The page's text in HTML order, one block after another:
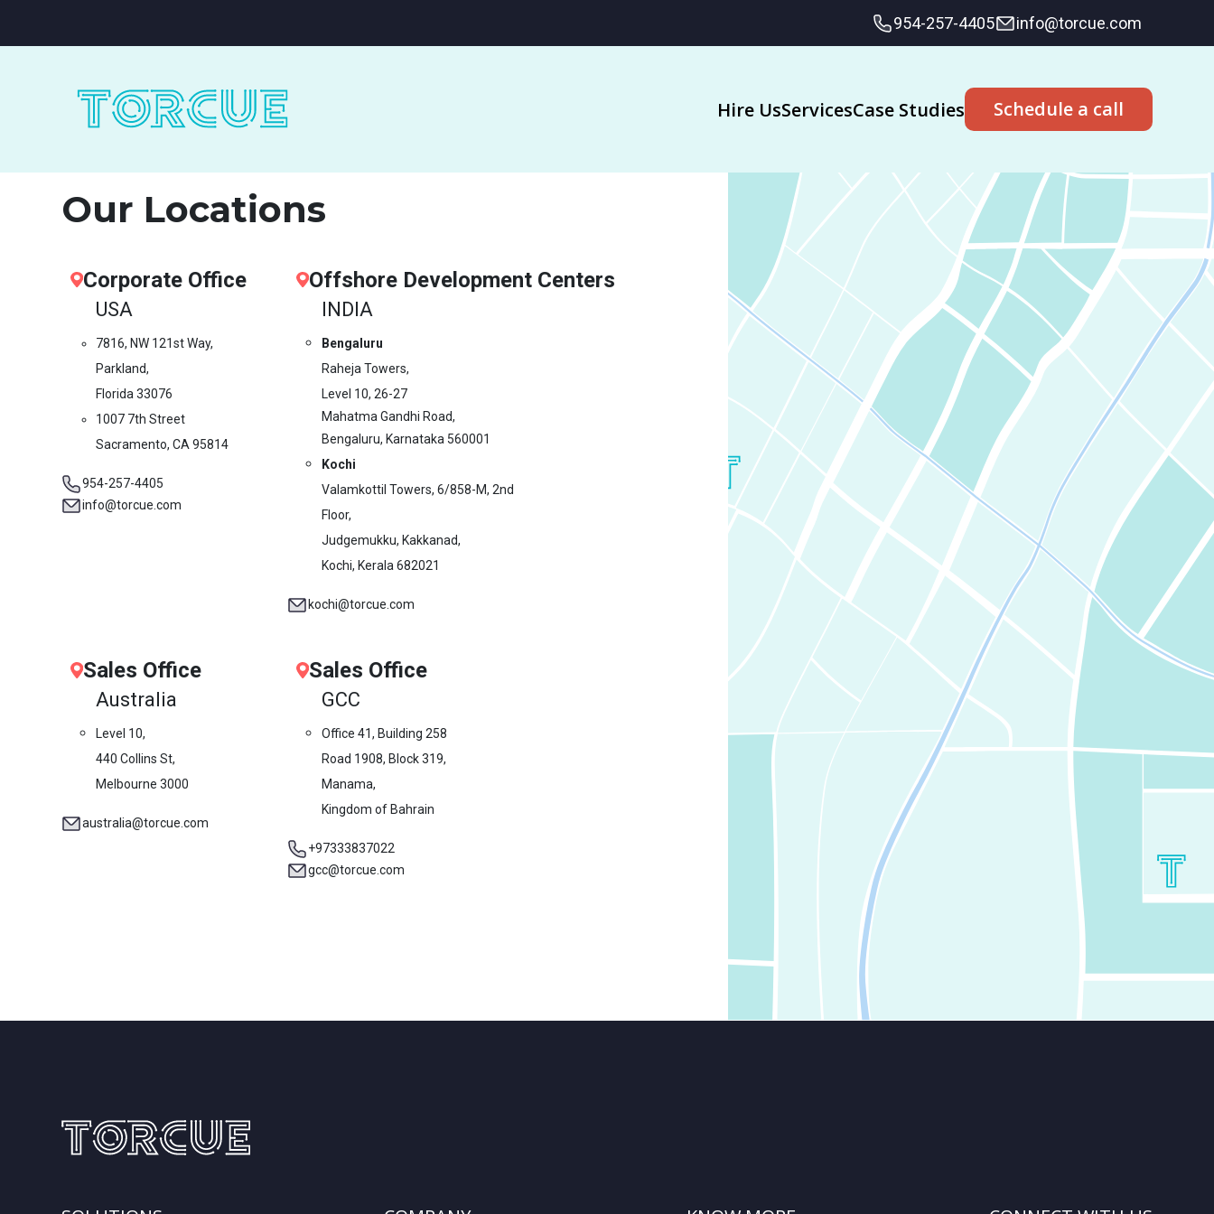
954-257-4405 info@torcue.com
Hire UsServicesCase Studies Schedule a call
Our Locations
Corporate Office
USA
7816, NW 121st Way,
Parkland,
Florida 33076
1007 7th Street
Sacramento, CA 95814
954-257-4405
info@torcue.com
Offshore Development Centers
INDIA
Bengaluru
Raheja Towers,
Level 10, 26-27
Mahatma Gandhi Road,
Bengaluru, Karnataka 560001
Kochi
Valamkottil Towers, 6/858-M, 2nd
Floor,
Judgemukku, Kakkanad,
Kochi, Kerala 682021
kochi@torcue.com
Sales Office
Australia
Level 10,
440 Collins St,
Melbourne 3000
australia@torcue.com
Sales Office
GCC
Office 41, Building 258
Road 1908, Block 319,
Manama,
Kingdom of Bahrain
+97333837022
gcc@torcue.com